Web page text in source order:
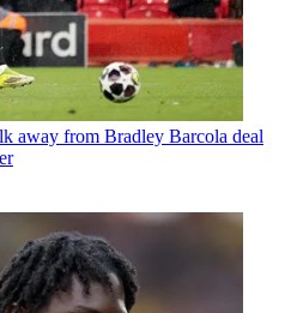
away from Bradley Barcola deal